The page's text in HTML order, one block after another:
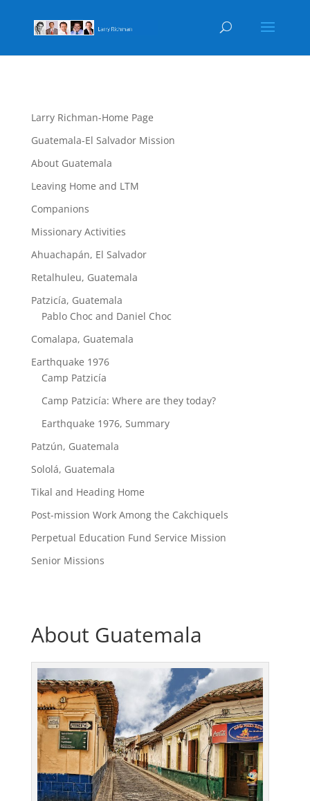
Larry Richman-Home Page
Guatemala-El Salvador Mission
About Guatemala
Leaving Home and LTM
Companions
Missionary Activities
Ahuachapán, El Salvador
Retalhuleu, Guatemala
Patzicía, Guatemala
Pablo Choc and Daniel Choc
Comalapa, Guatemala
Earthquake 1976
Camp Patzicía
Camp Patzicía: Where are they today?
Earthquake 1976, Summary
Patzún, Guatemala
Sololá, Guatemala
Tikal and Heading Home
Post-mission Work Among the Cakchiquels
Perpetual Education Fund Service Mission
Senior Missions
About Guatemala